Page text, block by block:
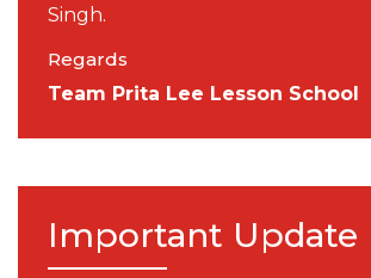
Singh.
Regards
Team Prita Lee Lesson School
Important Update